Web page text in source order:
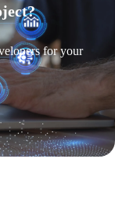
for your